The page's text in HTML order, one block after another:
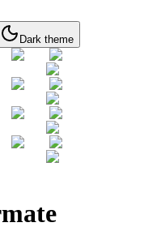
Dark theme